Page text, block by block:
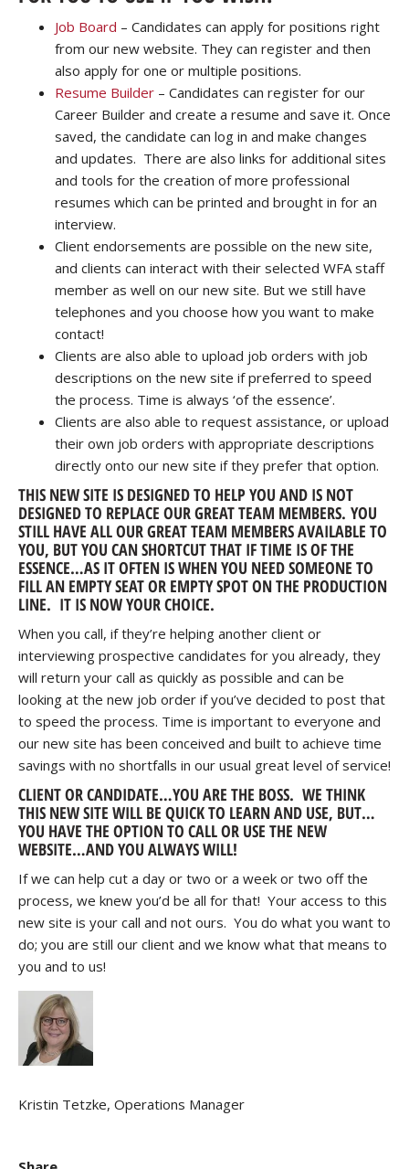
Job Board – Candidates can apply for positions right
from our new website. They can register and then
also apply for one or multiple positions.
Resume Builder – Candidates can register for our
Career Builder and create a resume and save it. Once
saved, the candidate can log in and make changes
and updates. There are also links for additional sites
and tools for the creation of more professional
resumes which can be printed and brought in for an
interview.
Client endorsements are possible on the new site,
and clients can interact with their selected WFA staff
member as well on our new site. But we still have
telephones and you choose how you want to make
contact!
Clients are also able to upload job orders with job
descriptions on the new site if preferred to speed
the process. Time is always ‘of the essence’.
Clients are also able to request assistance, or upload
their own job orders with appropriate descriptions
directly onto our new site if they prefer that option.
THIS NEW SITE IS DESIGNED TO HELP YOU AND IS NOT
DESIGNED TO REPLACE OUR GREAT TEAM MEMBERS. YOU
STILL HAVE ALL OUR GREAT TEAM MEMBERS AVAILABLE TO
YOU, BUT YOU CAN SHORTCUT THAT IF TIME IS OF THE
ESSENCE…AS IT OFTEN IS WHEN YOU NEED SOMEONE TO
FILL AN EMPTY SEAT OR EMPTY SPOT ON THE PRODUCTION
LINE. IT IS NOW YOUR CHOICE.
When you call, if they’re helping another client or
interviewing prospective candidates for you already, they
will return your call as quickly as possible and can be
looking at the new job order if you’ve decided to post that
to speed the process. Time is important to everyone and
our new site has been conceived and built to achieve time
savings with no shortfalls in our usual great level of service!
CLIENT OR CANDIDATE…YOU ARE THE BOSS. WE THINK
THIS NEW SITE WILL BE QUICK TO LEARN AND USE, BUT…
YOU HAVE THE OPTION TO CALL OR USE THE NEW
WEBSITE…AND YOU ALWAYS WILL!
If we can help cut a day or two or a week or two off the
process, we knew you’d be all for that! Your access to this
new site is your call and not ours. You do what you want to
do; you are still our client and we know what that means to
you and to us!
Kristin Tetzke, Operations Manager